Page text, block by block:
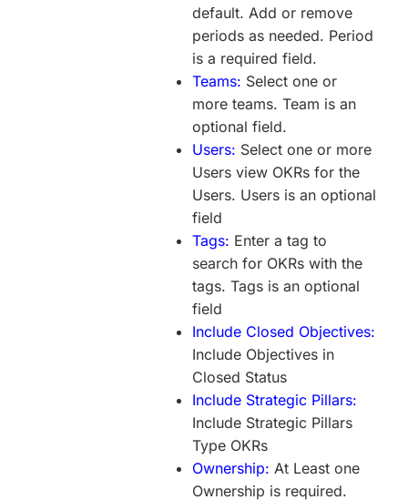
default. Add or remove
periods as needed. Period
is a required field.
Teams: Select one or
more teams. Team is an
optional field.
Users: Select one or more
Users view OKRs for the
Users. Users is an optional
field
Tags: Enter a tag to
search for OKRs with the
tags. Tags is an optional
field
Include Closed Objectives:
Include Objectives in
Closed Status
Include Strategic Pillars:
Include Strategic Pillars
Type OKRs
Ownership: At Least one
Ownership is required.